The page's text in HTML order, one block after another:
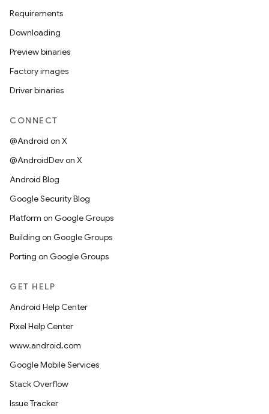
Requirements
Downloading
Preview binaries
Factory images
Driver binaries
CONNECT
@Android on X
@AndroidDev on X
Android Blog
Google Security Blog
Platform on Google Groups
Building on Google Groups
Porting on Google Groups
GET HELP
Android Help Center
Pixel Help Center
www.android.com
Google Mobile Services
Stack Overflow
Issue Tracker